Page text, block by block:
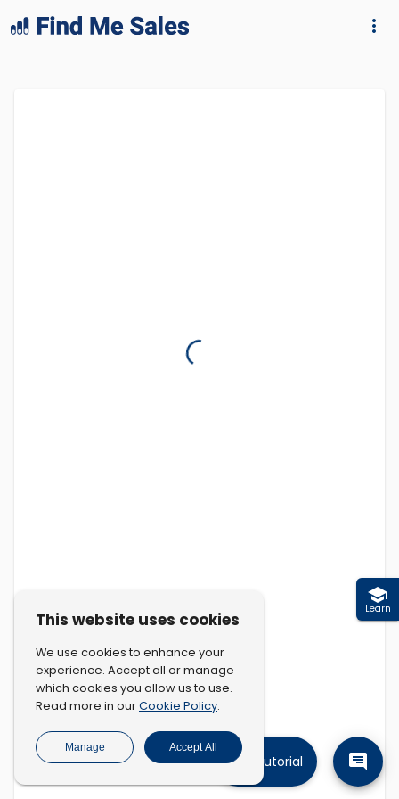
Tutorial
Learn
This website uses cookies
We use cookies to enhance your
experience. Accept all or manage
which cookies you allow us to use.
Read more in ourCookie Policy.
Manage Accept All